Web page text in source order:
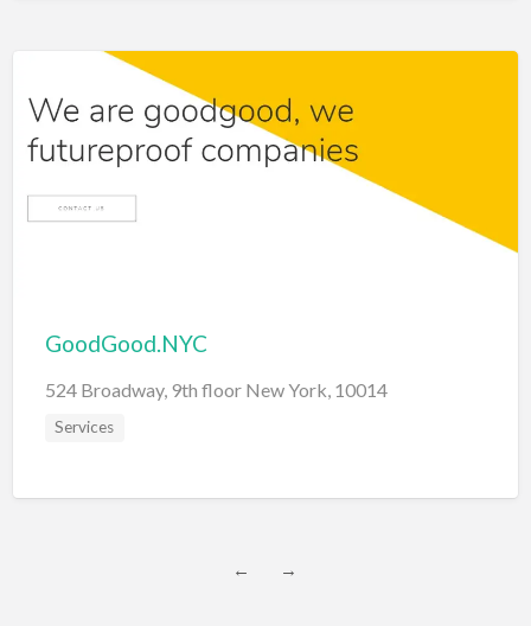
GoodGood.NYC
524 Broadway, 9th floor New York, 10014
Services
← →